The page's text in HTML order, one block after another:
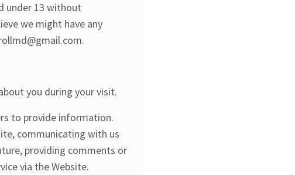
under 13 without
we might have any
you during your visit.
to provide information.
communicating with us
providing comments or
via the Website.